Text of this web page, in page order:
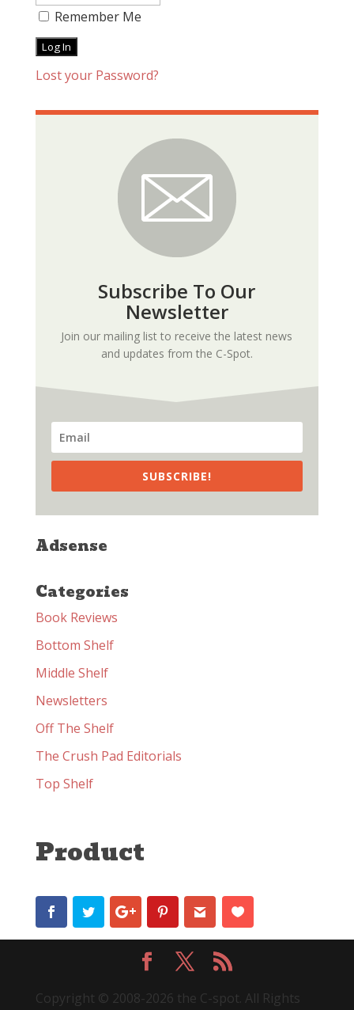
Remember Me
Lost your Password?
Subscribe To Our
Newsletter
Join our mailing list to receive the latest news
and updates from the C-Spot.
SUBSCRIBE!
Adsense
Categories
Book Reviews
Bottom Shelf
Middle Shelf
Newsletters
Off The Shelf
The Crush Pad Editorials
Top Shelf
Product
Copyright © 2008-2026 the C-spot. All Rights